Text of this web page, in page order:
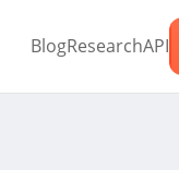
BlogResearchAPI